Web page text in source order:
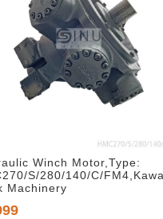
Winch Motor,Type:
S/280/140/C/
Machinery